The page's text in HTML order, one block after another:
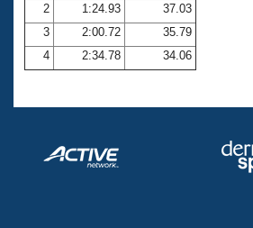
Coach Central
Volunteer Central
Adult Learn-To-Swim Central
2
1:24.93
37.03
3
2:00.72
35.79
4
2:34.78 34.06